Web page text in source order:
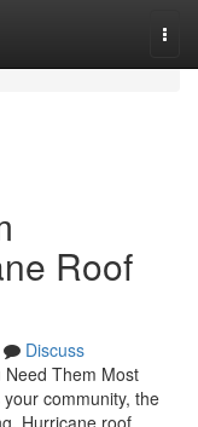
Roof
Discuss
Need Them Most
community, the
Hurricane roof